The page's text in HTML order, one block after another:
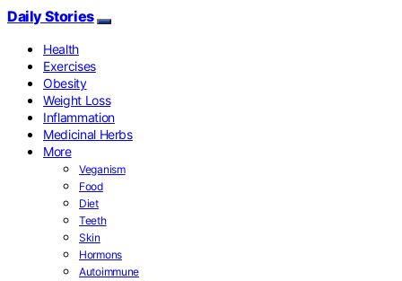
Daily Stories
Health
Exercises
Obesity
Weight Loss
Inflammation
Medicinal Herbs
More
Veganism
Food
Diet
Teeth
Skin
Hormons
Autoimmune